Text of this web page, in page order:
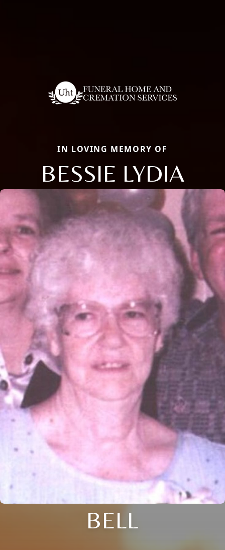
IN LOVING MEMORY OF
BESSIE LYDIA
BELL